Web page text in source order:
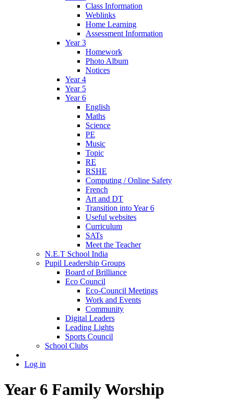
Class Information
Weblinks
Home Learning
Assessment Information
Year 3
Homework
Photo Album
Notices
Year 4
Year 5
Year 6
English
Maths
Science
PE
Music
Topic
RE
RSHE
Computing / Online Safety
French
Art and DT
Transition into Year 6
Useful websites
Curriculum
SATs
Meet the Teacher
N.E.T School India
Pupil Leadership Groups
Board of Brilliance
Eco Council
Eco-Council Meetings
Work and Events
Community
Digital Leaders
Leading Lights
Sports Council
School Clubs
Log in
Year 6 Family Worship